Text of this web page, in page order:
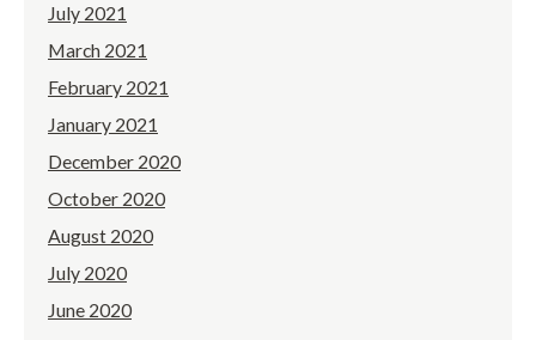
July 2021
March 2021
February 2021
January 2021
December 2020
October 2020
August 2020
July 2020
June 2020